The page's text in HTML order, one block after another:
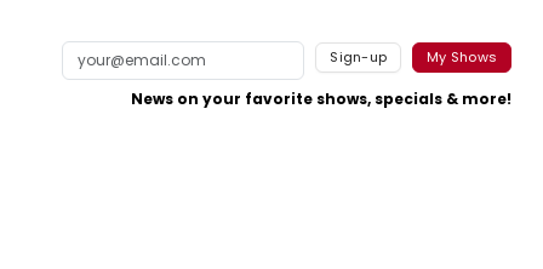
Sign-up My Shows
News on your favorite shows, specials & more!